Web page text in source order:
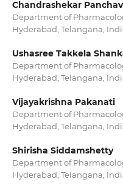
Chandrashekar
Department of
Hyderabad, Telangana,
Ushasree Takkela
Department of
Hyderabad, Telangana,
Vijayakrishna Pakanati
Department of
Hyderabad, Telangana,
Shirisha Siddamshetty
Department of
Hyderabad, Telangana,